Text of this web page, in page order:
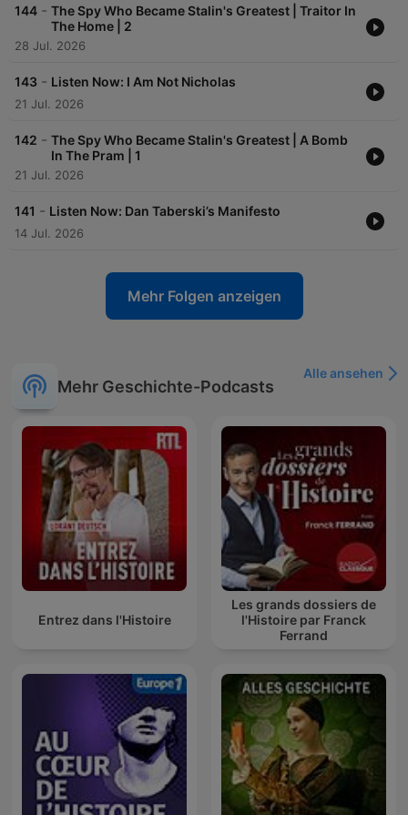
144 - The Spy Who Became Stalin's Greatest | Traitor In
The Home | 2
28 Jul. 2026
143 - Listen Now: I Am Not Nicholas
21 Jul. 2026
142 - The Spy Who Became Stalin's Greatest | A Bomb
In The Pram | 1
21 Jul. 2026
141 - Listen Now: Dan Taberski’s Manifesto
14 Jul. 2026
Mehr Folgen anzeigen
Mehr Geschichte-Podcasts
Alle ansehen
Entrez dans l'Histoire
Les grands dossiers de
l'Histoire par Franck
Ferrand